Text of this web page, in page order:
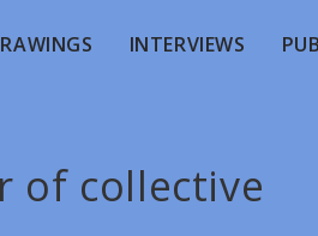
INTERVIEWS
of collective